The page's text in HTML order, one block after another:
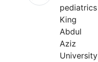
pediatrics
King
Abdul
Aziz
University